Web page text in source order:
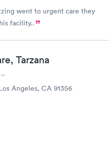
went to urgent care they
facility..
Tarzana
Angeles, CA 91356